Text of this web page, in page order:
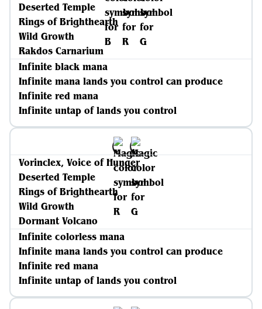
Deserted Temple
Rings of Brighthearth
Wild Growth
Rakdos Carnarium
Infinite black mana
Infinite mana lands you control can produce
Infinite red mana
Infinite untap of lands you control
Vorinclex, Voice of Hunger
Deserted Temple
Rings of Brighthearth
Wild Growth
Dormant Volcano
Infinite colorless mana
Infinite mana lands you control can produce
Infinite red mana
Infinite untap of lands you control